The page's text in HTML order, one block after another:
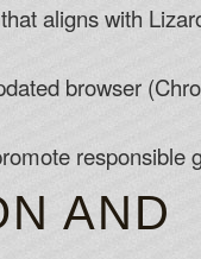
aligns with
browser
responsible
AND